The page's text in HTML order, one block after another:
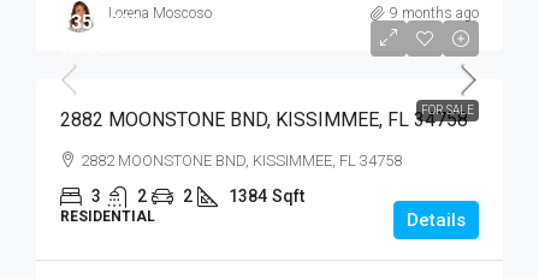
Lorena Moscoso 9 months ago
FOR SALE
$359,900
2882 MOONSTONE BND, KISSIMMEE, FL 34758
2882 MOONSTONE BND, KISSIMMEE, FL 34758
3 2 2 1384 Sqft
RESIDENTIAL Details